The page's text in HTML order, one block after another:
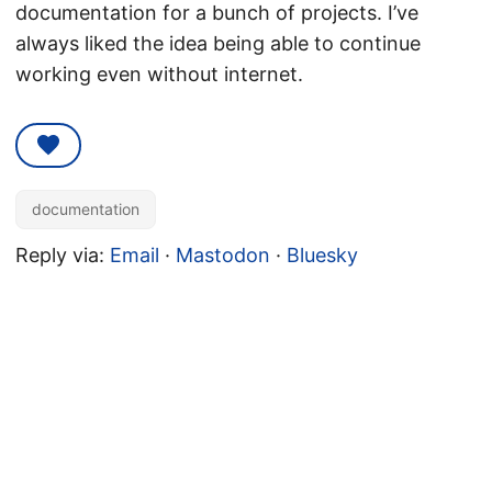
documentation for a bunch of projects. I’ve
always liked the idea being able to continue
working even without internet.
documentation
Reply via: Email · Mastodon · Bluesky